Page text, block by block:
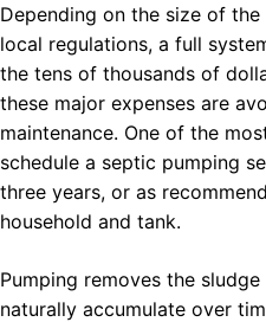
Depending on the size of
local regulations, a full
the tens of thousands of
these major expenses are
maintenance. One of the
schedule a septic pumping
three years, or as
household and tank.
Pumping removes the
naturally accumulate over